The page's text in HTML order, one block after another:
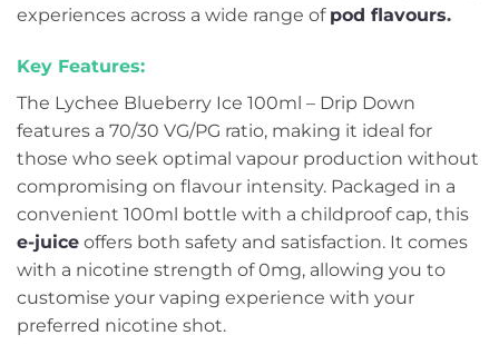
experiences across a wide range of pod flavours.
Key Features:
The Lychee Blueberry Ice 100ml – Drip Down
features a 70/30 VG/PG ratio, making it ideal for
those who seek optimal vapour production without
compromising on flavour intensity. Packaged in a
convenient 100ml bottle with a childproof cap, this
e-juice offers both safety and satisfaction. It comes
with a nicotine strength of 0mg, allowing you to
customise your vaping experience with your
preferred nicotine shot.